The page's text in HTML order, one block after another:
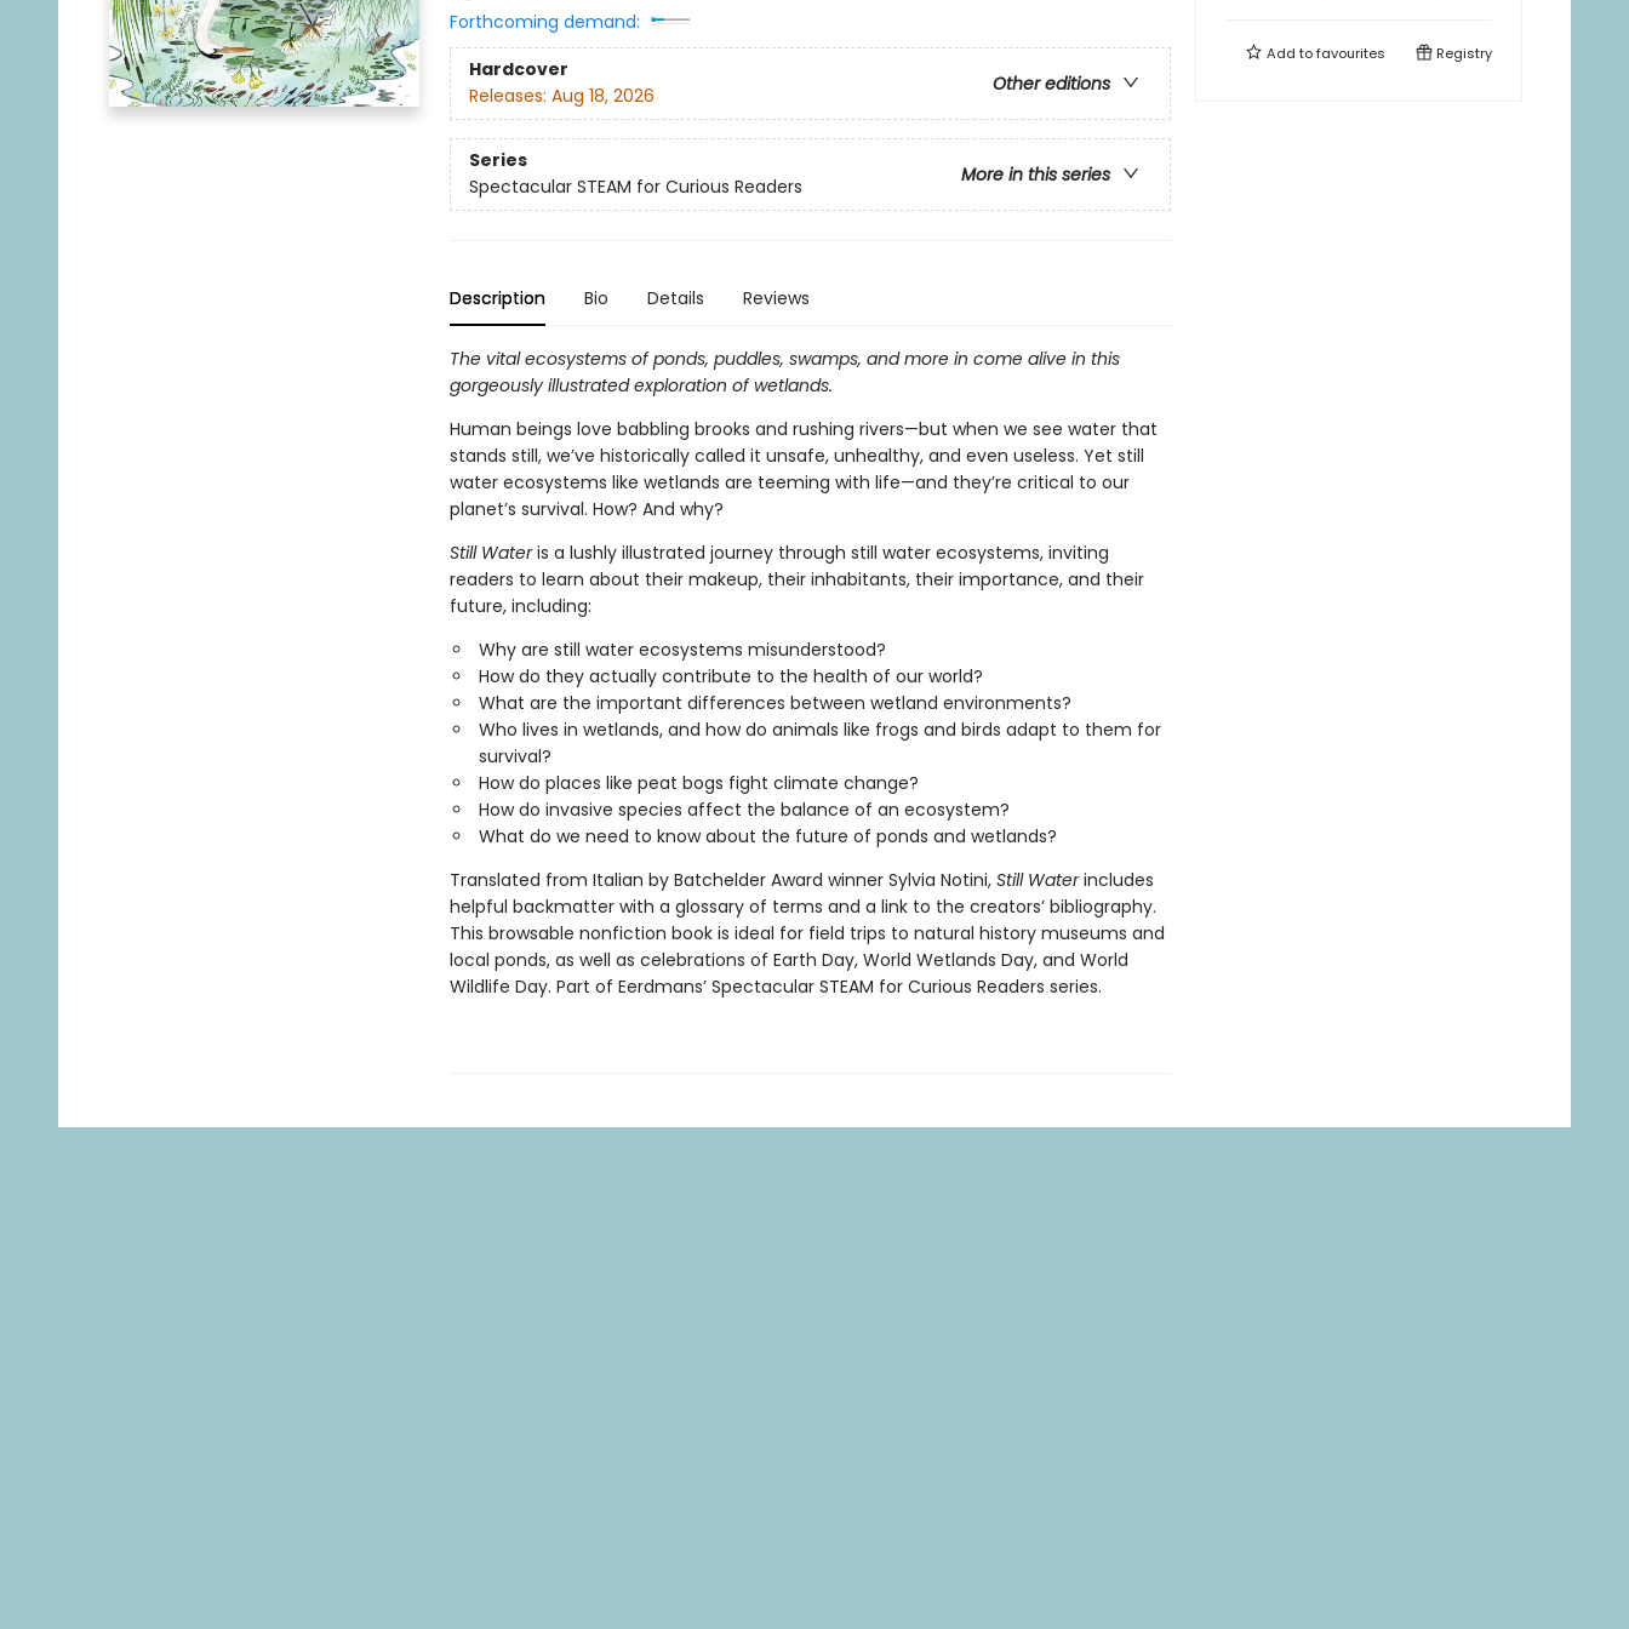
Forthcoming demand:
Hardcover
Other editions
Releases: Aug 18, 2026
Series
More in this series
Spectacular STEAM for Curious Readers
Description Bio Details Reviews
The vital ecosystems of ponds, puddles, swamps, and more in come alive in this
gorgeously illustrated exploration of wetlands.
Human beings love babbling brooks and rushing rivers—but when we see water that
stands still, we’ve historically called it unsafe, unhealthy, and even useless. Yet still
water ecosystems like wetlands are teeming with life—and they’re critical to our
planet’s survival. How? And why?
Still Wateris a lushly illustrated journey through still water ecosystems, inviting
readers to learn about their makeup, their inhabitants, their importance, and their
future, including:
Why are still water ecosystems misunderstood?
How do they actually contribute to the health of our world?
What are the important differences between wetland environments?
Who lives in wetlands, and how do animals like frogs and birds adapt to them for
survival?
How do places like peat bogs fight climate change?
How do invasive species affect the balance of an ecosystem?
What do we need to know about the future of ponds and wetlands?
Translated from Italian by Batchelder Award winner Sylvia Notini, Still Waterincludes
helpful backmatter with a glossary of terms and a link to the creators’ bibliography.
This browsable nonfiction book is ideal for field trips to natural history museums and
local ponds, as well as celebrations of Earth Day, World Wetlands Day, and World
Wildlife Day. Part of Eerdmans’ Spectacular STEAM for Curious Readers series.
Add tofavourites Registry